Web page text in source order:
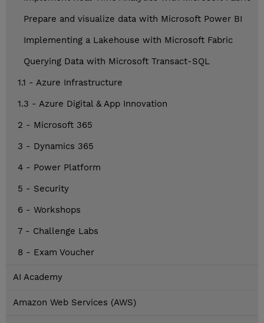
Prepare and visualize data with Microsoft Power BI
Implementing a Lakehouse with Microsoft Fabric
Querying Data with Microsoft Transact-SQL
1.1 - Azure Infrastructure
1.3 - Azure Digital & App Innovation
2 - Microsoft 365
3 - Dynamics 365
4 - Power Platform
5 - Security
6 - Workshops
7 - Challenge Labs
8 - Exam Voucher
AI Academy
Amazon Web Services (AWS)